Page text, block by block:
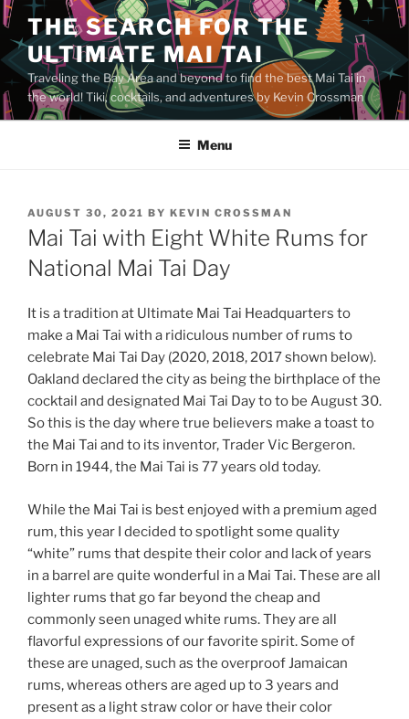
Skip
to
content
THE SEARCH FOR THE
ULTIMATE MAI TAI
Traveling the Bay Area and beyond to find the best Mai Tai in
the world! Tiki, cocktails, and adventures by Kevin Crossman
Menu
POSTED
ON
AUGUST 30, 2021 BY KEVIN CROSSMAN
Mai Tai with Eight White Rums for
National Mai Tai Day
It is a tradition at Ultimate Mai Tai Headquarters to
make a Mai Tai with a ridiculous number of rums to
celebrate Mai Tai Day (2020, 2018, 2017 shown below).
Oakland declared the city as being the birthplace of the
cocktail and designated Mai Tai Day to to be August 30.
So this is the day where true believers make a toast to
the Mai Tai and to its inventor, Trader Vic Bergeron.
Born in 1944, the Mai Tai is 77 years old today.
While the Mai Tai is best enjoyed with a premium aged
rum, this year I decided to spotlight some quality
“white” rums that despite their color and lack of years
in a barrel are quite wonderful in a Mai Tai. These are all
lighter rums that go far beyond the cheap and
commonly seen unaged white rums. They are all
flavorful expressions of our favorite spirit. Some of
these are unaged, such as the overproof Jamaican
rums, whereas others are aged up to 3 years and
present as a light straw color or have their color